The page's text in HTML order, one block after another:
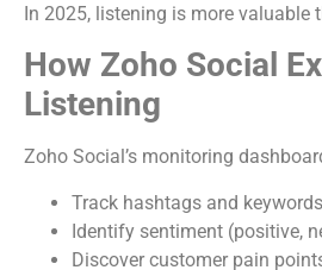
In 2025, listening is more valuable
How Zoho Social
Listening
Zoho Social’s monitoring
Track hashtags and keywords
Identify sentiment (positive,
Discover customer pain